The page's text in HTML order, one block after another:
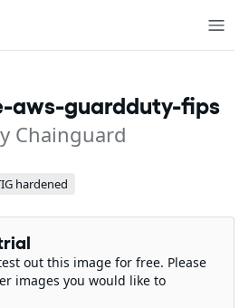
aws-guardduty-fips
Chainguard
hardened
out this image for free. Please
images you would like to